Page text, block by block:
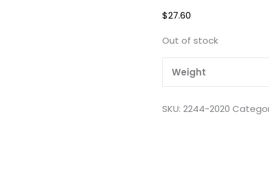
$27.60
Out of stock
Weight
SKU: 2244-2020